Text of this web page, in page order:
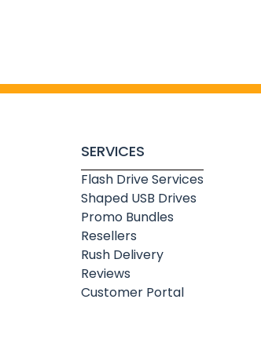
SERVICES
Flash Drive Services
Shaped USB Drives
Promo Bundles
Resellers
Rush Delivery
Reviews
Customer Portal